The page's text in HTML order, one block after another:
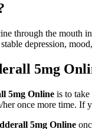
through the mouth
depression,
5mg
5mg Online is to
once more time. If
5mg Online